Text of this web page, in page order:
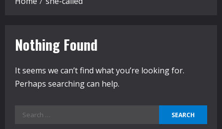
Nothing Found
It seems we can’t find what you’re looking for.
Perhaps searching can help.
Search